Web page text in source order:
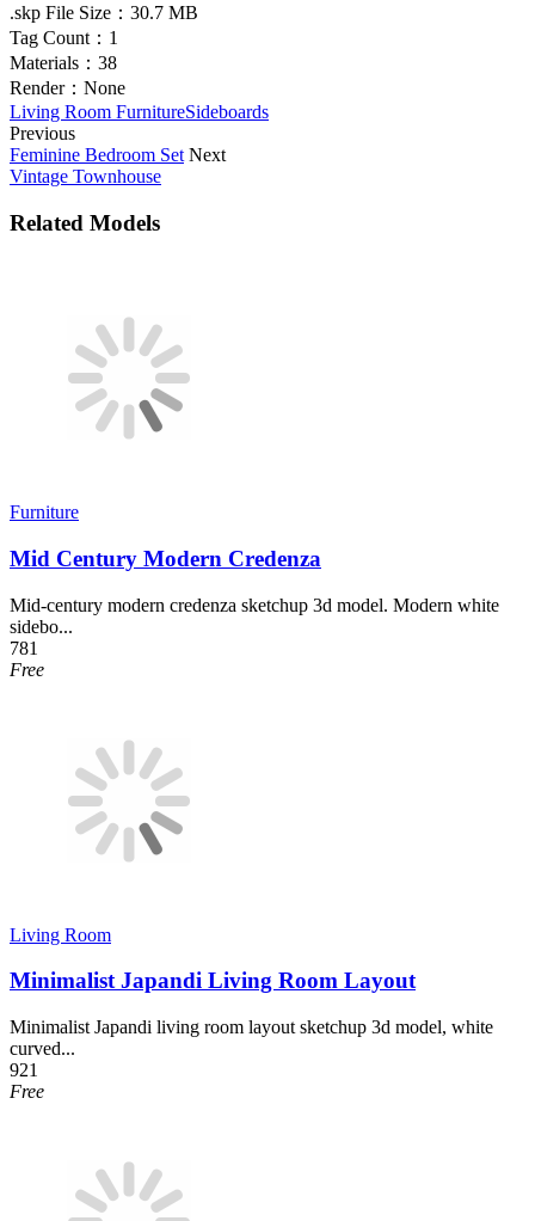
.skp File Size： 30.7 MB
Tag Count： 1
Materials： 38
Render： None
Living Room FurnitureSideboards
Previous
Feminine Bedroom Set Next
Vintage Townhouse
Related Models
Furniture
Mid Century Modern Credenza
Mid-century modern credenza sketchup 3d model. Modern white
sidebo...
781
Free
Living Room
Minimalist Japandi Living Room Layout
Minimalist Japandi living room layout sketchup 3d model, white
curved...
921
Free